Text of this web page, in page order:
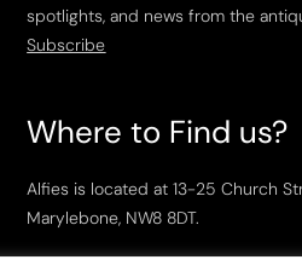
spotlights, and news from the
Subscribe
Where to Find us?
Alfies is located at 13-25 Church
Marylebone, NW8 8DT.
Open Tuesday to Saturday, 10am